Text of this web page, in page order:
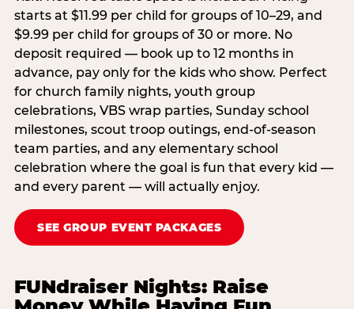
starts at $11.99 per child for groups of 10–29, and
$9.99 per child for groups of 30 or more. No
deposit required — book up to 12 months in
advance, pay only for the kids who show. Perfect
for church family nights, youth group
celebrations, VBS wrap parties, Sunday school
milestones, scout troop outings, end-of-season
team parties, and any elementary school
celebration where the goal is fun that every kid —
and every parent — will actually enjoy.
SEE GROUP EVENT PACKAGES
FUNdraiser Nights: Raise